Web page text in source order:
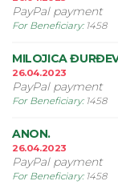
PayPal payment
For Beneficiary: 1458
MILOJICA
26.04.2023
PayPal payment
For Beneficiary: 1458
ANON.
26.04.2023
PayPal payment
For Beneficiary: 1458